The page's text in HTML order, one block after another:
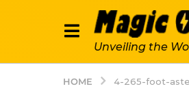
Unveiling the
HOME 4-265-foot-